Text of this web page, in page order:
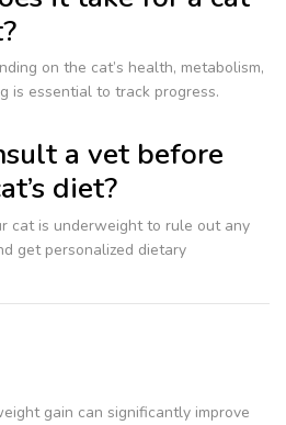
on the cat’s health, metabolism,
is essential to track progress.
a vet before
diet?
cat is underweight to rule out any
get personalized dietary
gain can significantly improve